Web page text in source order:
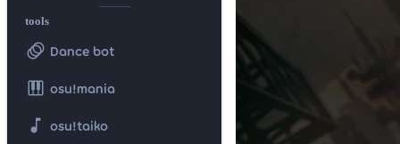
tools
animation Dance bot
piano osu!mania
music_note osu!taiko